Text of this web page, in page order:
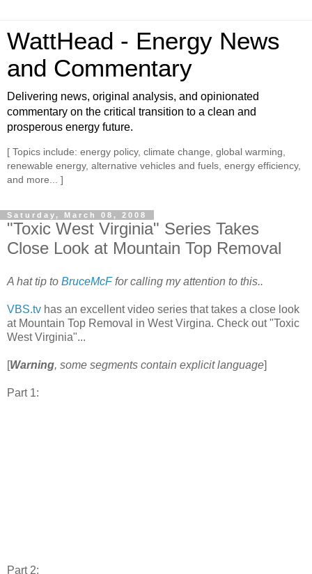
WattHead - Energy News
and Commentary
Delivering news, original analysis, and opinionated
commentary on the critical transition to a clean and
prosperous energy future.
[ Topics include: energy policy, climate change, global warming,
renewable energy, alternative vehicles and fuels, energy efficiency,
and more... ]
Saturday, March 08, 2008
"Toxic West Virginia" Series Takes
Close Look at Mountain Top Removal
A hat tip to BruceMcFfor calling my attention to this..
VBS.tv has an excellent video series that takes a close look
at Mountain Top Removal in West Virgina. Check out "Toxic
West Virginia"...
[Warning, some segments contain explicit language]
Part 1:
Part 2: